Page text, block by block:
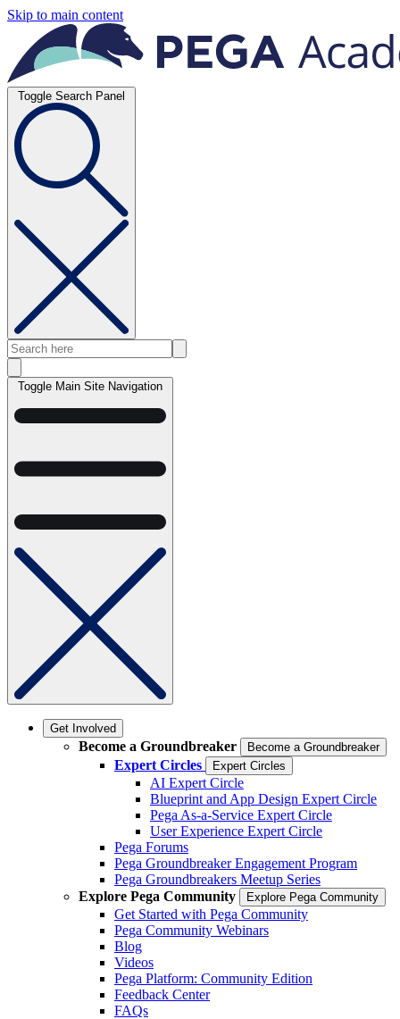
Skip to main content
Toggle Search Panel
Toggle Main Site Navigation
Get Involved
Become a Groundbreaker Become a Groundbreaker
Expert Circles Expert Circles
AI Expert Circle
Blueprint and App Design Expert Circle
Pega As-a-Service Expert Circle
User Experience Expert Circle
Pega Forums
Pega Groundbreaker Engagement Program
Pega Groundbreakers Meetup Series
Explore Pega Community
Explore Pega Community
Get Started with Pega Community
Pega Community Webinars
Blog
Videos
Pega Platform: Community Edition
Feedback Center
FAQs